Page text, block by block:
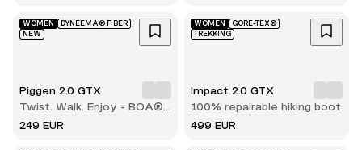
WOMEN
DYNEEMA® FIBER
NEW
Piggen 2.0 GTX
Twist. Walk. Enjoy - BOA®
comfort with every step
249 EUR
WOMEN
GORE-TEX®
TREKKING
Impact 2.0 GTX
100% repairable hiking boot
499 EUR